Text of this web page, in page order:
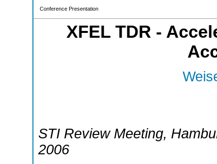
Conference Presentation
XFEL TDR -
STI Review Meeting,
2006